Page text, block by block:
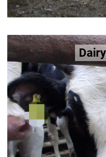
Bred for
dairy
udder
disorders,
facts on dairy